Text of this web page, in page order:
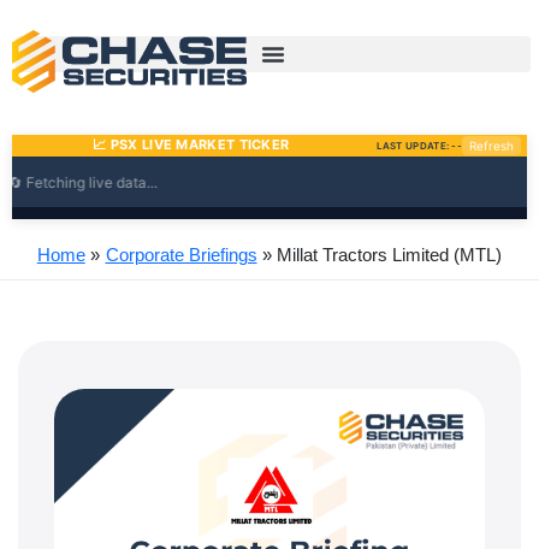
content
Home Corporate Briefings Millat Tractors Limited (MTL)